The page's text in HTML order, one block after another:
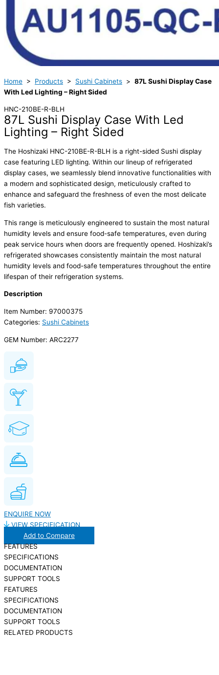
Home > Products > Sushi Cabinets > 87L Sushi Display Case
With Led Lighting – Right Sided
HNC-210BE-R-BLH
87L Sushi Display Case With Led
Lighting – Right Sided
The Hoshizaki HNC-210BE-R-BLH is a right-sided Sushi display
case featuring LED lighting. Within our lineup of refrigerated
display cases, we seamlessly blend innovative functionalities with
a modern and sophisticated design, meticulously crafted to
enhance and safeguard the freshness of even the most delicate
fish varieties.
This range is meticulously engineered to sustain the most natural
humidity levels and ensure food-safe temperatures, even during
peak service hours when doors are frequently opened. Hoshizaki’s
refrigerated showcases consistently maintain the most natural
humidity levels and food-safe temperatures throughout the entire
lifespan of their refrigeration systems.
Description
Item Number: 97000375
Categories: Sushi Cabinets
GEM Number: ARC2277
ENQUIRE NOW
VIEW SPECIFICATION
Add to Compare
FEATURES
SPECIFICATIONS
DOCUMENTATION
SUPPORT TOOLS
FEATURES
SPECIFICATIONS
DOCUMENTATION
SUPPORT TOOLS
RELATED PRODUCTS